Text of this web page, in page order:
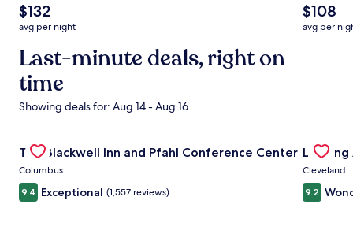
The
average
nightly
price
is
$132
$132
avg per night
The
average
nightly
$108
avg per
Last-minute deals, right on
time
Showing deals for: Aug 14 - Aug 16
Gallery
Carousel
The Blackwell Inn and Pfahl Conference Center
Columbus
9.4 Exceptional (1,557 reviews)
Gallery
Cleveland
9.2